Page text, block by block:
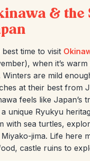
& the
best time to visit
when it’s
Winters are mild
at their best from
feels like Japan’s
unique Ryukyu
with sea turtles,
jima. Life here
castle ruins to